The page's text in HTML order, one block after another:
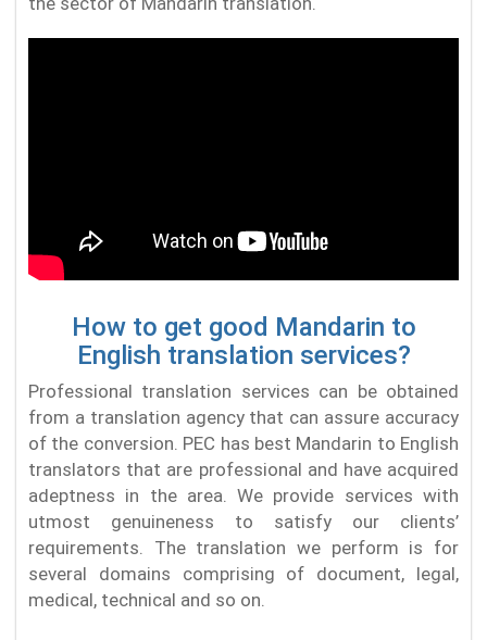
How to get good Mandarin to
English translation services?
Professional translation services can be obtained
from a translation agency that can assure accuracy
of the conversion. PEC has best Mandarin to English
translators that are professional and have acquired
adeptness in the area. We provide services with
utmost genuineness to satisfy our clients’
requirements. The translation we perform is for
several domains comprising of document, legal,
medical, technical and so on.